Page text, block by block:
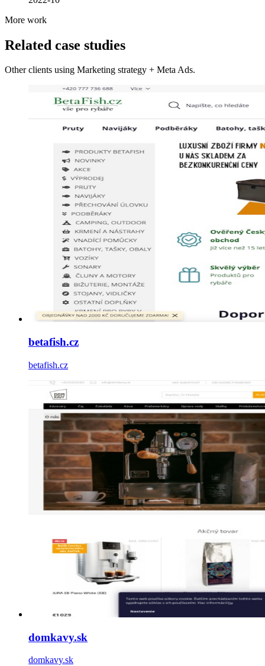
More work
Related case studies
Other clients using Marketing strategy + Meta Ads.
betafish.cz
betafish.cz
domkavy.sk
domkavy.sk